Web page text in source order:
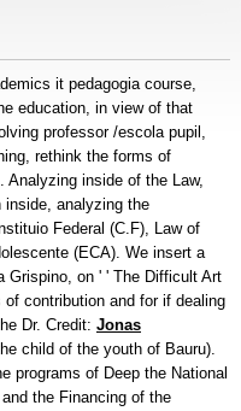
it pedagogia course,
education, in view of that
professor /escola pupil,
rethink the forms of
Analyzing inside of the Law,
inside, analyzing the
Federal (C.F), Law of
(ECA). We insert a
Grispino, on ' ' The Difficult Art
contribution and for if dealing
Dr. Credit: Jonas
child of the youth of Bauru).
programs of Deep the National
the Financing of the